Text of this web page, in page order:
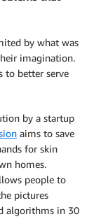
by what was
imagination.
to better serve
by a startup
aims to save
for skin
homes.
people to
pictures
algorithms in 30